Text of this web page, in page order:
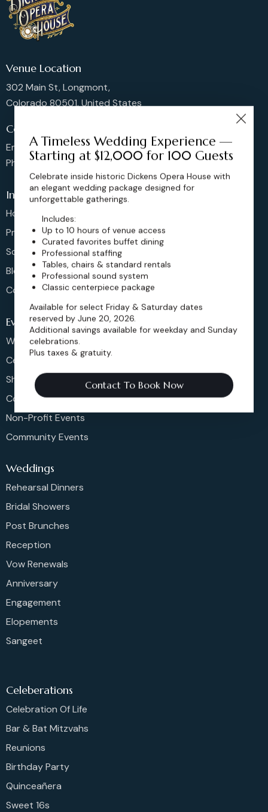
Venue Location
302 Main St, Longmont,
Colorado 80501, United States
Contact us
Email: sales@dickensoperahouse.co
Phone: 720-274-4976
Info
Home
Pricing
Schedule
Blog
Contact
Events
Weddings & More
Celebrations
Shows & Concerts
Corporate Events
Non-Profit Events
Community Events
Weddings
Rehearsal Dinners
Bridal Showers
Post Brunches
Reception
Vow Renewals
Anniversary
Engagement
Elopements
Sangeet
Celeberations
Celebration Of Life
Bar & Bat Mitzvahs
Reunions
Birthday Party
Quinceañera
Sweet 16s
A Timeless Wedding Experience —
Starting at $12,000 for 100 Guests
Celebrate inside historic Dickens Opera House with
an elegant wedding package designed for
unforgettable gatherings.
Includes:
Up to 10 hours of venue access
Curated favorites buffet dining
Professional staffing
Tables, chairs & standard rentals
Professional sound system
Classic centerpiece package
Available for select Friday & Saturday dates
reserved by June 20, 2026.
Additional savings available for weekday and Sunday
celebrations.
Plus taxes & gratuity.
Contact To Book Now